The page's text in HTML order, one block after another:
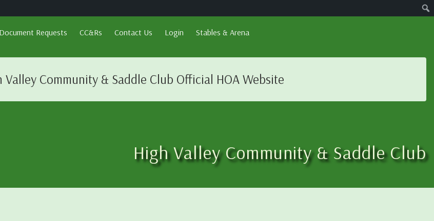
Document Requests CC&Rs Contact Us Login Stables & Arena
Community & Saddle Club Official HOA Website
High Valley Community & Saddle Club